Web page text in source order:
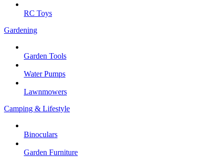
RC Toys
Gardening
Garden Tools
Water Pumps
Lawnmowers
Camping & Lifestyle
Binoculars
Garden Furniture